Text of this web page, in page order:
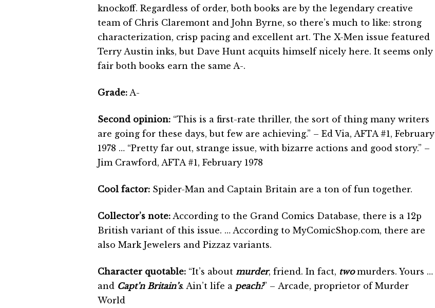
knockoff. Regardless of order, both books are by the legendary creative
team of Chris Claremont and John Byrne, so there’s much to like: strong
characterization, crisp pacing and excellent art. The X-Men issue featured
Terry Austin inks, but Dave Hunt acquits himself nicely here. It seems only
fair both books earn the same A-.
Grade:A-
Second opinion:“This is a first-rate thriller, the sort of thing many writers
are going for these days, but few are achieving.” – Ed Via, AFTA #1, February
1978 … “Pretty far out, strange issue, with bizarre actions and good story.” –
Jim Crawford, AFTA #1, February 1978
Cool factor:Spider-Man and Captain Britain are a ton of fun together.
Collector’s note:According to the Grand Comics Database, there is a 12p
British variant of this issue. … According to MyComicShop.com, there are
also Mark Jewelers and Pizzaz variants.
Character quotable:“It’s about murder, friend. In fact, twomurders. Yours …
and Capt’n Britain’s. Ain’t life a peach?” – Arcade, proprietor of Murder
World